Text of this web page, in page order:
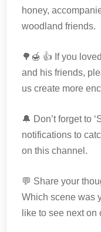
honey,
woodland friends.
🌳🍯 👍 If you
and his friends,
us create more
🔔 Don’t forget to
notifications to
on this channel.
💬 Share your
Which scene was
like to see next